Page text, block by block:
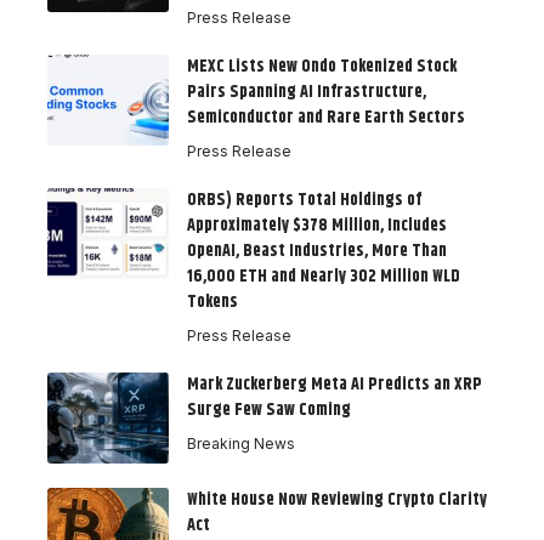
Press Release
MEXC Lists New Ondo Tokenized Stock
Pairs Spanning AI Infrastructure,
Semiconductor and Rare Earth Sectors
Press Release
ORBS) Reports Total Holdings of
Approximately $378 Million, Includes
OpenAI, Beast Industries, More Than
16,000 ETH and Nearly 302 Million WLD
Tokens
Press Release
Mark Zuckerberg Meta AI Predicts an XRP
Surge Few Saw Coming
Breaking News
White House Now Reviewing Crypto Clarity
Act